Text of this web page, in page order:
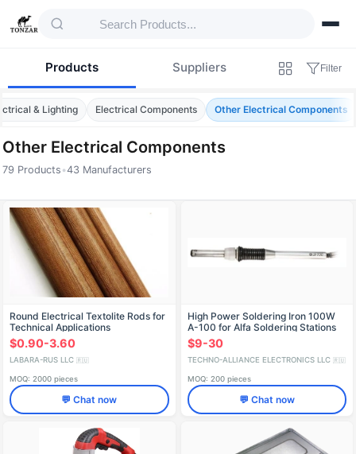
Products Suppliers Filter
& Lighting Electrical Components Other Electrical Components
Other Electrical Components
79 Products •43 Manufacturers
Products — Other Electrical Components
Round Electrical Textolite Rods for
Technical Applications
$0.90-3.60
LABARA-RUS LLC 🇷🇺
MOQ: 2000 pieces
💬 Chat now
High Power Soldering Iron 100W
A-100 for Alfa Soldering Stations
$9-30
TECHNO-ALLIANCE ELECTRONICS LLC 🇷🇺
MOQ: 200 pieces
💬 Chat now